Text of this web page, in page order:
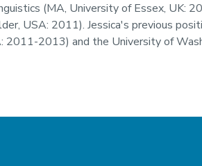
(MA, University of Essex, UK:
USA: 2011). Jessica's previous
2011-2013) and the University of